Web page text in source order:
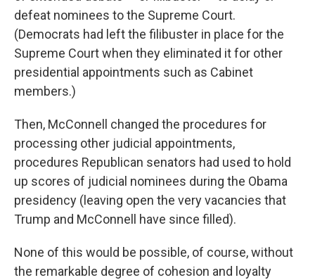
defeat nominees to the Supreme Court.
(Democrats had left the filibuster in place for the
Supreme Court when they eliminated it for other
presidential appointments such as Cabinet
members.)
Then, McConnell changed the procedures for
processing other judicial appointments,
procedures Republican senators had used to hold
up scores of judicial nominees during the Obama
presidency (leaving open the very vacancies that
Trump and McConnell have since filled).
None of this would be possible, of course, without
the remarkable degree of cohesion and loyalty